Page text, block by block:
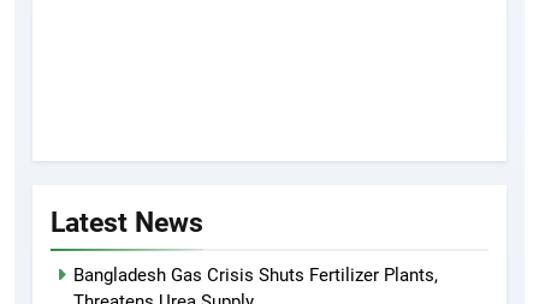
Latest News
Bangladesh Gas Crisis Shuts Fertilizer Plants,